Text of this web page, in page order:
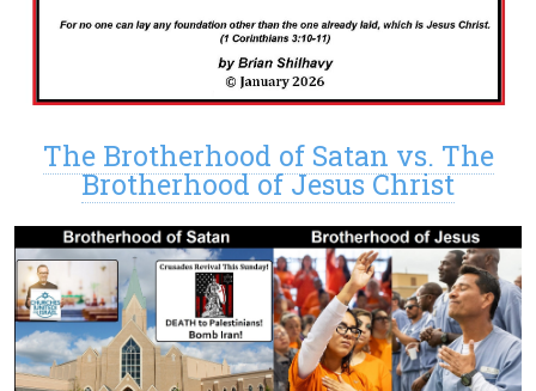
The Brotherhood of Satan vs. The
Brotherhood of Jesus Christ